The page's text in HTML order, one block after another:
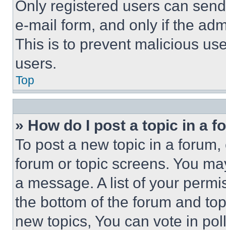
Only registered users can
e-mail form, and only if the
This is to prevent malicious
users.
Top
» How do I post a topic in a
To post a new topic in a
forum or topic screens. You
a message. A list of your
the bottom of the forum and
new topics, You can vote in